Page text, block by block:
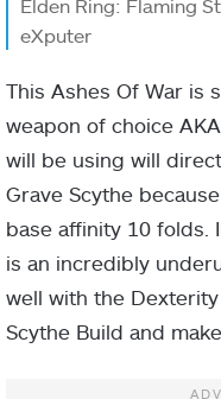
Elden Ring: Flaming
eXputer
This Ashes Of War is
weapon of choice
will be using will
Grave Scythe
base affinity 10 folds.
is an incredibly
well with the
Scythe Build and